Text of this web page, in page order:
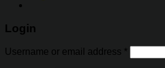
Login
Username or email address *